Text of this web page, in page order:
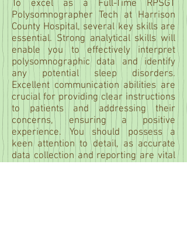
To excel as a Full-Time RPSGT
Polysomnographer Tech at Harrison
County Hospital, several key skills are
essential. Strong analytical skills will
enable you to effectively interpret
polysomnographic data and identify
any potential sleep disorders.
Excellent communication abilities are
crucial for providing clear instructions
to patients and addressing their
concerns, ensuring a positive
experience. You should possess a
keen attention to detail, as accurate
data collection and reporting are vital